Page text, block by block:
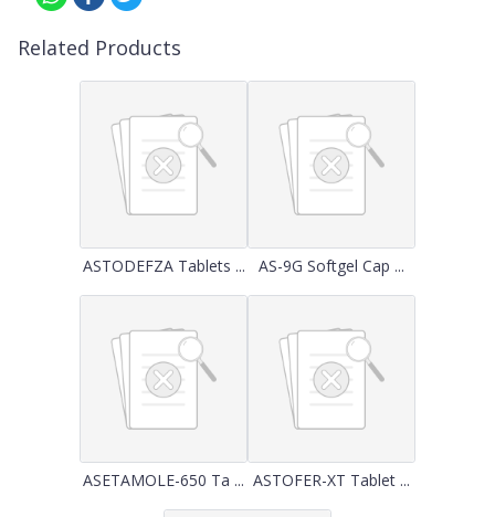
Related Products
ASTODEFZA Tablets ... AS-9G Softgel Cap ...
ASETAMOLE-650 Ta ... ASTOFER-XT Tablet ...